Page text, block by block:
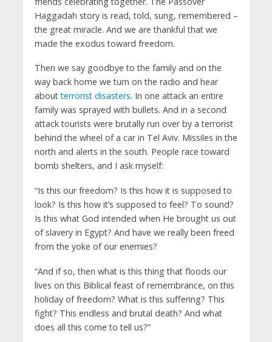
Haggadah story is read, told, sung, remembered –
the great miracle. And we are thankful that we
made the exodus toward freedom.
Then we say goodbye to the family and on the
way back home we turn on the radio and hear
aboutterrorist disasters. In one attack an entire
family was sprayed with bullets. And in a second
attack tourists were brutally run over by a terrorist
behind the wheel of a car in Tel Aviv. Missiles in the
north and alerts in the south. People race toward
bomb shelters, and I ask myself:
“Is this our freedom? Is this how it is supposed to
look? Is this how it’s supposed to feel? To sound?
Is this what God intended when He brought us out
of slavery in Egypt? And have we really been freed
from the yoke of our enemies?
“And if so, then what is this thing that floods our
lives on this Biblical feast of remembrance, on this
holiday of freedom? What is this suffering? This
fight? This endless and brutal death? And what
does all this come to tell us?”